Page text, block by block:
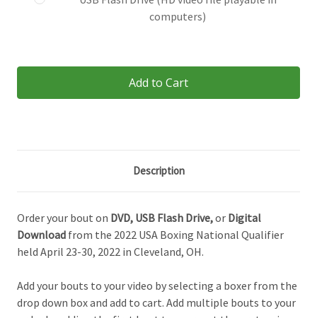
computers)
Stock:
Description
Order your bout on DVD, USB Flash Drive,or Digital
Download from the 2022 USA Boxing National Qualifier
held April 23-30, 2022 in Cleveland, OH.
Add your bouts to your video by selecting a boxer from the
drop down box and add to cart. Add multiple bouts to your